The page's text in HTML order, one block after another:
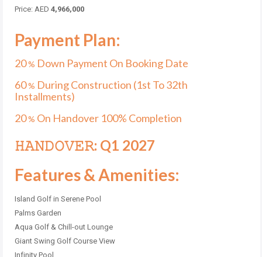
Price: AED 4,966,000
Payment Plan:
20% Down Payment On Booking Date
60% During Construction (1st To 32th
Installments)
20% On Handover 100% Completion
𝙷𝙰𝙽𝙳𝙾𝚅𝙴𝚁: Q1 2027
Features & Amenities:
Island Golf in Serene Pool
Palms Garden
Aqua Golf & Chill-out Lounge
Giant Swing Golf Course View
Infinity Pool